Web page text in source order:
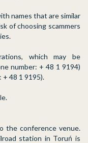
names that are similar
of choosing scammers
which may be
number: + 48 1 9194)
+ 48 1 9195).
the conference venue.
station in Toruń is